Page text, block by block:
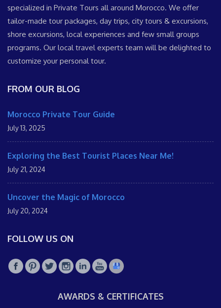
specialized in Private Tours all around Morocco. We offer
tailor-made tour packages, day trips, city tours & excursions,
shore excursions, local experiences and few small groups
programs. Our local travel experts team will be delighted to
customize your personal tour.
FROM OUR BLOG
Morocco Private Tour Guide
July 13, 2025
Exploring the Best Tourist Places Near Me!
July 21, 2024
Uncover the Magic of Morocco
July 20, 2024
FOLLOW US ON
AWARDS & CERTIFICATES